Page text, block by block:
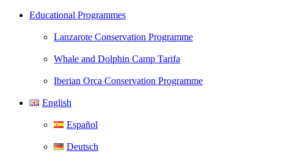
Educational Programmes
Lanzarote Conservation Programme
Whale and Dolphin Camp Tarifa
Iberian Orca Conservation Programme
English
Español
Deutsch